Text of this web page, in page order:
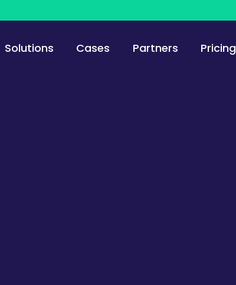
Solutions Cases Partners Pricing